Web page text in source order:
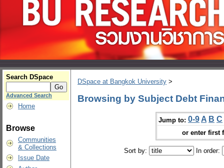
Search DSpace
Advanced Search
Home
Browse
Communities
& Collections
Issue Date
DSpace at Bangkok University >
Browsing by Subject Debt
Jump to: 0-9 A B C
or enter first
Sort by: In order: